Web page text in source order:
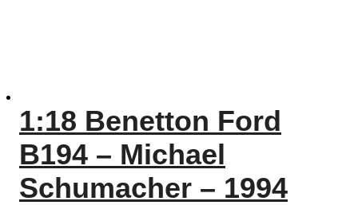
1:18 Benetton Ford
B194 – Michael
Schumacher – 1994